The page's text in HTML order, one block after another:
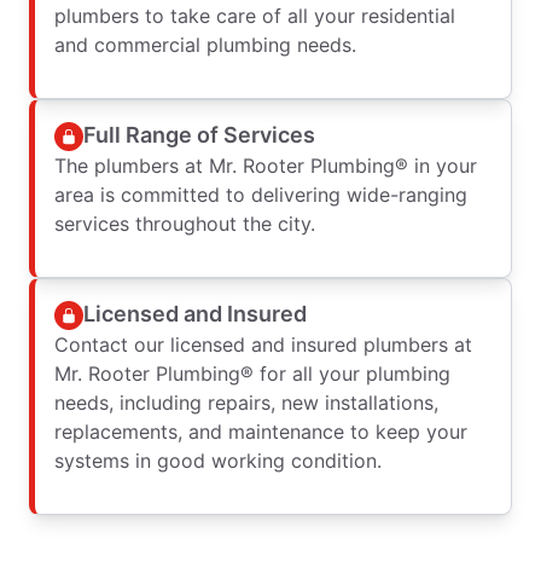
plumbers to take care of all your residential
and commercial plumbing needs.
Full Range of Services
The plumbers at Mr. Rooter Plumbing® in your
area is committed to delivering wide-ranging
services throughout the city.
Licensed and Insured
Contact our licensed and insured plumbers at
Mr. Rooter Plumbing® for all your plumbing
needs, including repairs, new installations,
replacements, and maintenance to keep your
systems in good working condition.